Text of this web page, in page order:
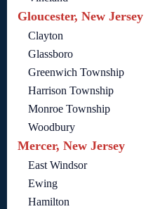
Gloucester, New Jersey
Clayton
Glassboro
Greenwich Township
Harrison Township
Monroe Township
Woodbury
Mercer, New Jersey
East Windsor
Ewing
Hamilton